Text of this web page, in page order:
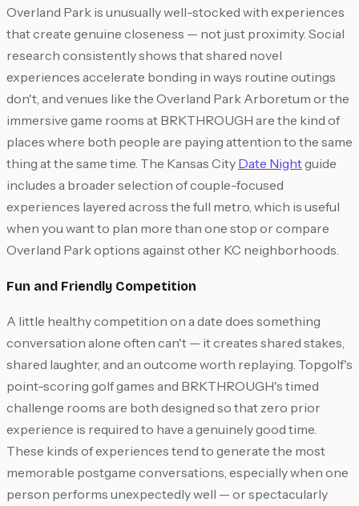
Overland Park is unusually well-stocked with experiences
that create genuine closeness — not just proximity. Social
research consistently shows that shared novel
experiences accelerate bonding in ways routine outings
don't, and venues like the Overland Park Arboretum or the
immersive game rooms at BRKTHROUGH are the kind of
places where both people are paying attention to the same
thing at the same time. The Kansas City Date Nightguide
includes a broader selection of couple-focused
experiences layered across the full metro, which is useful
when you want to plan more than one stop or compare
Overland Park options against other KC neighborhoods.
Fun and Friendly Competition
A little healthy competition on a date does something
conversation alone often can't — it creates shared stakes,
shared laughter, and an outcome worth replaying. Topgolf's
point-scoring golf games and BRKTHROUGH's timed
challenge rooms are both designed so that zero prior
experience is required to have a genuinely good time.
These kinds of experiences tend to generate the most
memorable postgame conversations, especially when one
person performs unexpectedly well — or spectacularly